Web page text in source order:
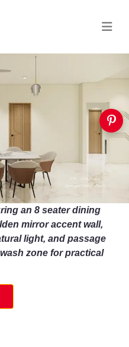
an 8 seater dining
mirror accent wall,
light, and passage
zone for practical